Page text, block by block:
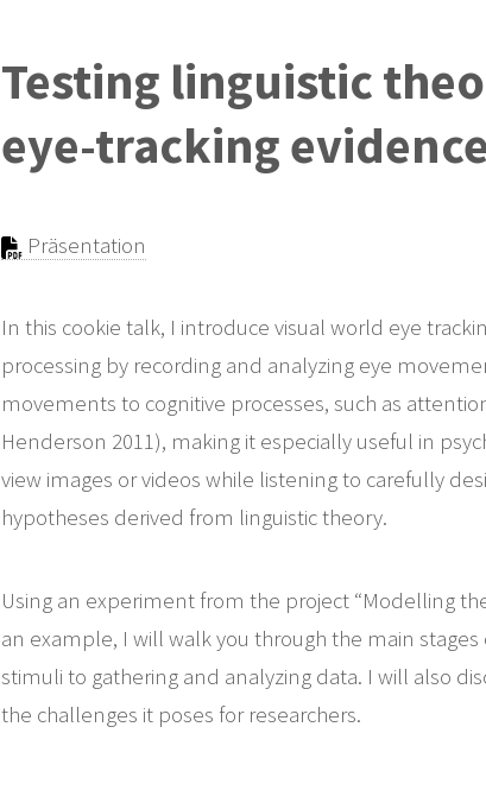
Testing linguistic
eye-tracking evidence
Präsentation
In this cookie talk, I introduce visual world eye
processing by recording and analyzing eye
movements to cognitive processes, such as
Henderson 2011), making it especially useful in
view images or videos while listening to carefully
hypotheses derived from linguistic theory.
Using an experiment from the project “Modelling
an example, I will walk you through the main
stimuli to gathering and analyzing data. I will also
the challenges it poses for researchers.